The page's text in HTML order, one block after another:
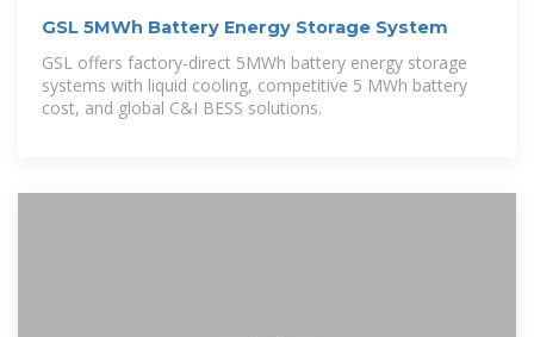
GSL 5MWh Battery Energy Storage System
GSL offers factory-direct 5MWh battery energy storage
systems with liquid cooling, competitive 5 MWh battery
cost, and global C&I BESS solutions.